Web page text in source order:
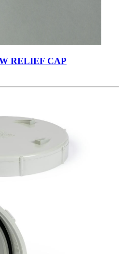
RELIEF CAP